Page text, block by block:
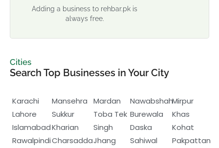
Adding a business to rehbar.pk is
always free.
Cities
Search Top Businesses in Your City
Karachi
Lahore
Islamabad
Rawalpindi
Mansehra
Sukkur
Kharian
Charsadda
Mardan
Toba Tek
Singh
Jhang
Nawabshah
Burewala
Daska
Sahiwal
Mirpur
Khas
Kohat
Pakpattan